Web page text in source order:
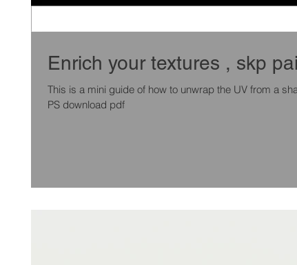
Enrich your textures , skp
This is a mini guide of how to unwrap the UV from a
PS download pdf